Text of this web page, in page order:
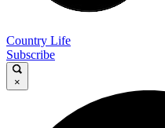
Country Life
Subscribe
×